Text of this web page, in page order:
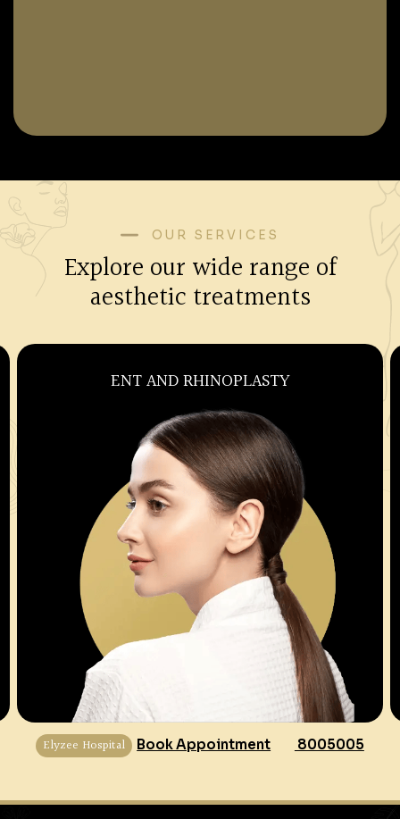
OUR SERVICES
Explore our wide range of
aesthetic treatments
OBSTETRICS AND GYNECOLOGY
Elyzee Hospital Book Appointment 8005005